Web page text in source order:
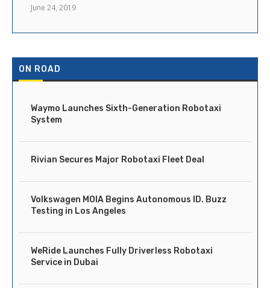
June 24, 2019
ON ROAD
Waymo Launches Sixth-Generation Robotaxi
System
Rivian Secures Major Robotaxi Fleet Deal
Volkswagen MOIA Begins Autonomous ID. Buzz
Testing in Los Angeles
WeRide Launches Fully Driverless Robotaxi
Service in Dubai